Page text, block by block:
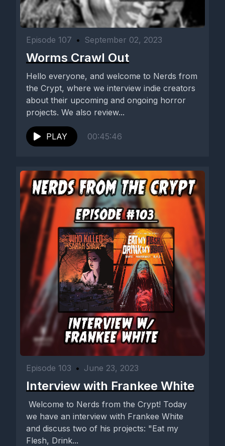
Episode 107 • September 02, 2023
Worms Crawl Out
Hello everyone, and welcome to Nerds from
the Crypt, where we interview indie creators
about their upcoming and ongoing horror
projects. We also review...
PLAY 00:45:46
Episode 103 • June 23, 2023
Interview with Frankee White
Welcome to Nerds from the Crypt! Today
we have an interview with Frankee White
and discuss two of his projects: "Eat my
Flesh, Drink...